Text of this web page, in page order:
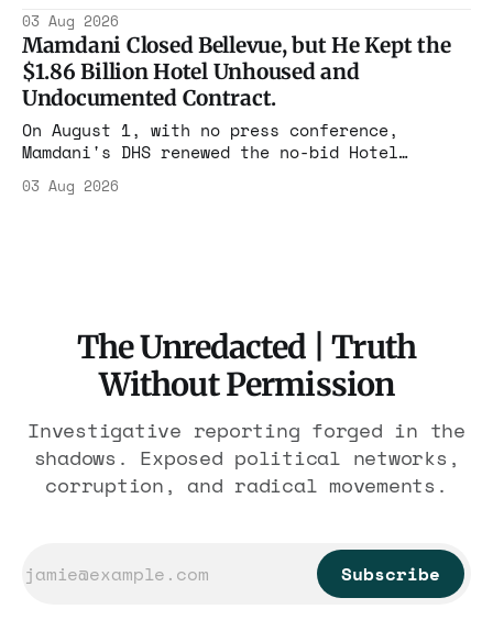
the largest forfeiture in American history.
The press treated it like a weather report.
03 Aug 2026
Mamdani Closed Bellevue, but He Kept the
$1.86 Billion Hotel Unhoused and
Undocumented Contract.
On August 1, with no press conference,
Mamdani's DHS renewed the no-bid Hotel
$1.86 billion. It feeds one association of
03 Aug 2026
The Unredacted | Truth
Without Permission
Investigative reporting forged in the
shadows. Exposed political networks,
corruption, and radical movements.
Subscribe